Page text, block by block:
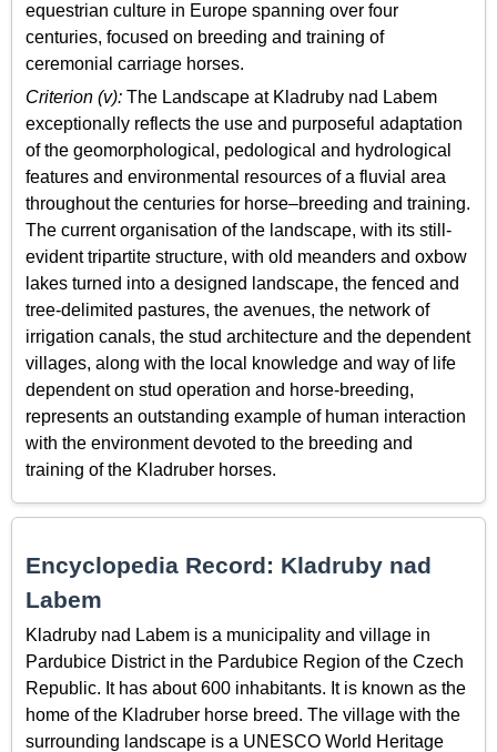
equestrian culture in Europe spanning over four
centuries, focused on breeding and training of
ceremonial carriage horses.
Criterion (v): The Landscape at Kladruby nad Labem
exceptionally reflects the use and purposeful adaptation
of the geomorphological, pedological and hydrological
features and environmental resources of a fluvial area
throughout the centuries for horse–breeding and training.
The current organisation of the landscape, with its still-
evident tripartite structure, with old meanders and oxbow
lakes turned into a designed landscape, the fenced and
tree-delimited pastures, the avenues, the network of
irrigation canals, the stud architecture and the dependent
villages, along with the local knowledge and way of life
dependent on stud operation and horse-breeding,
represents an outstanding example of human interaction
with the environment devoted to the breeding and
training of the Kladruber horses.
Encyclopedia Record: Kladruby nad
Labem
Kladruby nad Labem is a municipality and village in
Pardubice District in the Pardubice Region of the Czech
Republic. It has about 600 inhabitants. It is known as the
home of the Kladruber horse breed. The village with the
surrounding landscape is a UNESCO World Heritage